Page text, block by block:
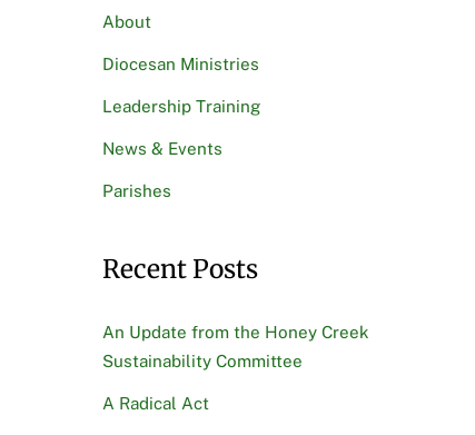
About
Diocesan Ministries
Leadership Training
News & Events
Parishes
Recent Posts
An Update from the Honey Creek
Sustainability Committee
A Radical Act